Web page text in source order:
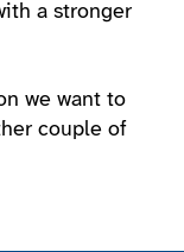
a stronger
we want to
couple of